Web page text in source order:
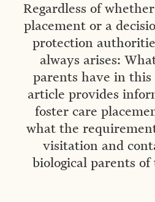
Regardless of
placement or a
protection
always arises:
parents have in this
article provides
foster care
what the
visitation and
biological parents